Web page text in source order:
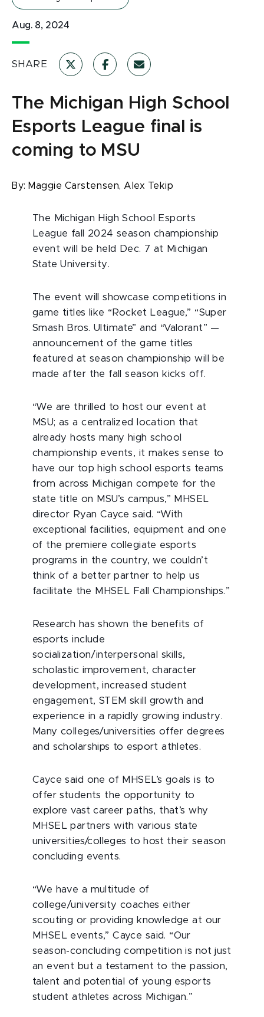
Aug. 8, 2024
SHARE
The Michigan High School
Esports League final is
coming to MSU
By: Maggie Carstensen, Alex Tekip
The Michigan High School Esports
League fall 2024 season championship
event will be held Dec. 7 at Michigan
State University.
The event will showcase competitions in
game titles like “Rocket League,” “Super
Smash Bros. Ultimate” and “Valorant” —
announcement of the game titles
featured at season championship will be
made after the fall season kicks off.
“We are thrilled to host our event at
MSU; as a centralized location that
already hosts many high school
championship events, it makes sense to
have our top high school esports teams
from across Michigan compete for the
state title on MSU’s campus,” MHSEL
director Ryan Cayce said. “With
exceptional facilities, equipment and one
of the premiere collegiate esports
programs in the country, we couldn’t
think of a better partner to help us
facilitate the MHSEL Fall Championships.”
Research has shown the benefits of
esports include
socialization/interpersonal skills,
scholastic improvement, character
development, increased student
engagement, STEM skill growth and
experience in a rapidly growing industry.
Many colleges/universities offer degrees
and scholarships to esport athletes.
Cayce said one of MHSEL’s goals is to
offer students the opportunity to
explore vast career paths, that’s why
MHSEL partners with various state
universities/colleges to host their season
concluding events.
“We have a multitude of
college/university coaches either
scouting or providing knowledge at our
MHSEL events,” Cayce said. “Our
season-concluding competition is not just
an event but a testament to the passion,
talent and potential of young esports
student athletes across Michigan.”